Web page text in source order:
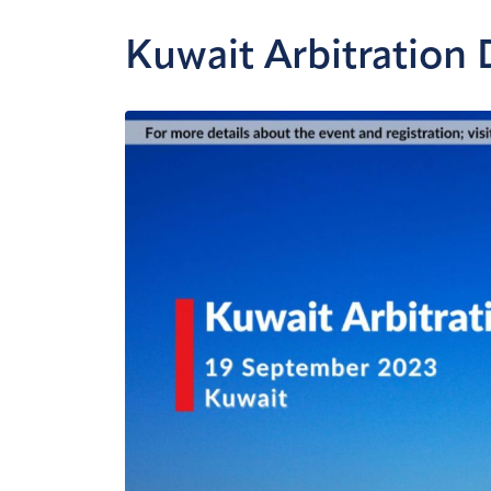
Kuwait Arbitration